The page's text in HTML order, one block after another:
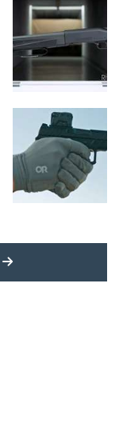
MORE LATEST